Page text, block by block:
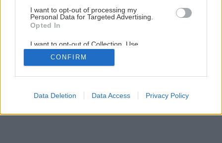
I want to opt-out of processing my
Personal Data for Targeted Advertising.
Opted In
I want to opt-out of Collection, Use,
Retention, Sale, and/or Sharing of my
Personal Data that Is Unrelated with the
Purposes for which it was collected.
Google consents
CONFIRM
Data Deletion Data Access Privacy Policy